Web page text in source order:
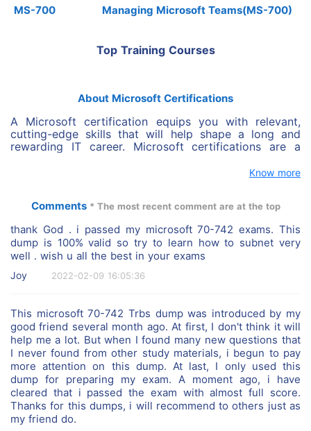
MS-700 Managing Microsoft Teams(MS-700)
Top Training Courses
About Microsoft Certifications
A Microsoft certification equips you with relevant,
cutting-edge skills that will help shape a long and
rewarding IT career. Microsoft certifications are a
certified by using real and stable Microsoft exam
support and can guarantee you can get the certified
Know more
Comments * The most recent comment are at the top
thank God . i passed my microsoft 70-742 exams. This
dump is 100% valid so try to learn how to subnet very
well . wish u all the best in your exams
Joy 2022-02-09 16:05:36
This microsoft 70-742 Trbs dump was introduced by my
good friend several month ago. At first, I don't think it will
help me a lot. But when I found many new questions that
I never found from other study materials, i begun to pay
more attention on this dump. At last, I only used this
dump for preparing my exam. A moment ago, i have
cleared that i passed the exam with almost full score.
Thanks for this dumps, i will recommend to others just as
my friend do.